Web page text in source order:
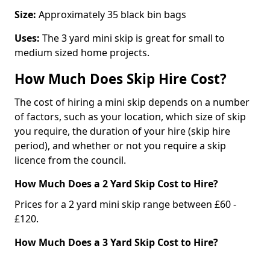
Size: Approximately 35 black bin bags
Uses: The 3 yard mini skip is great for small to
medium sized home projects.
How Much Does Skip Hire Cost?
The cost of hiring a mini skip depends on a number
of factors, such as your location, which size of skip
you require, the duration of your hire (skip hire
period), and whether or not you require a skip
licence from the council.
How Much Does a 2 Yard Skip Cost to Hire?
Prices for a 2 yard mini skip range between £60 -
£120.
How Much Does a 3 Yard Skip Cost to Hire?